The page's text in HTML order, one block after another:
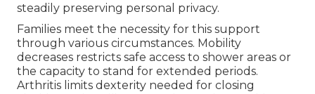
steadily preserving personal privacy.
Families meet the necessity for this support
through various circumstances. Mobility
decreases restricts safe access to shower areas or
the capacity to stand for extended periods.
Arthritis limits dexterity needed for closing